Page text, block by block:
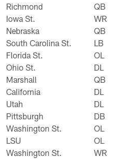
Richmond
QB
Iowa St.
WR
Nebraska
QB
South Carolina St.
LB
Florida St.
OL
Ohio St.
DL
Marshall
QB
California
DL
Utah
DL
Pittsburgh
DB
Washington St.
OL
LSU
OL
Washington St.
WR